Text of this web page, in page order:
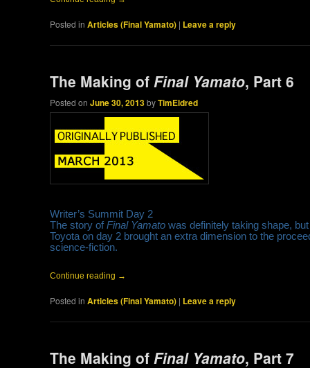
Posted in Articles (Final Yamato) | Leave a reply
The Making of Final Yamato, Part 6
Posted onJune 30, 2013byTimEldred
Writer’s Summit Day 2
The story ofFinal Yamato was definitely taking shape,
Toyota on day 2 brought an extra dimension to the
science-fiction.
Continue reading →
Posted in Articles (Final Yamato) | Leave a reply
The Making of Final Yamato, Part 7